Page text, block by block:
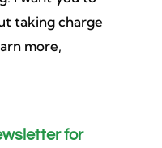
taking charge
more,
for